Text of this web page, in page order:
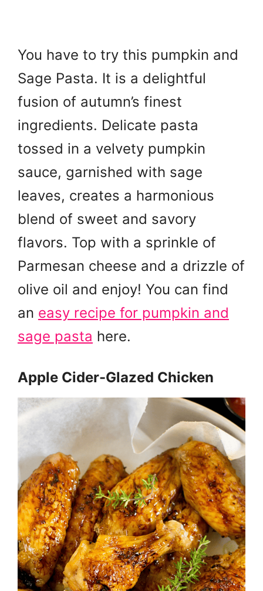
You have to try this pumpkin and
Sage Pasta. It is a delightful
fusion of autumn’s finest
ingredients. Delicate pasta
tossed in a velvety pumpkin
sauce, garnished with sage
leaves, creates a harmonious
blend of sweet and savory
flavors. Top with a sprinkle of
Parmesan cheese and a drizzle of
olive oil and enjoy! You can find
an easy recipe for pumpkin and
sage pasta here.
Apple Cider-Glazed Chicken